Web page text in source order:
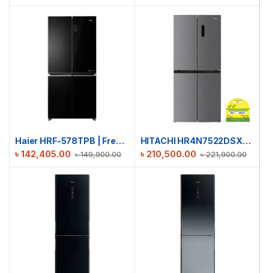
Haier HRF-578TPB | French T-Door No Frost Refrigerator | 522L
৳149,900.00
৳ 142,405.00
HITACHI HR4N7522DSXSG French Door Refrigerator | 522L
৳221,900.00
৳ 210,500.00